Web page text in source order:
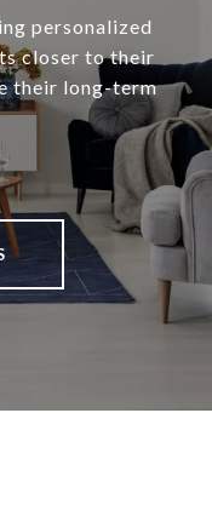
personalized
closer to their
their long-term